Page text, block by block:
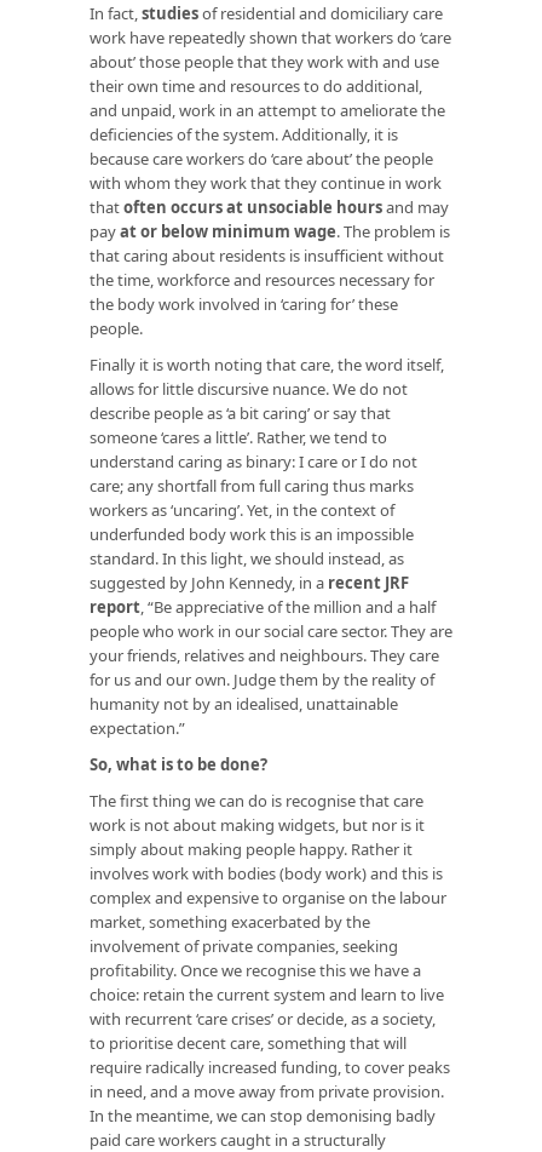
In fact,studiesof residential and domiciliary care
work have repeatedly shown that workers do ‘care
about’ those people that they work with and use
their own time and resources to do additional,
and unpaid, work in an attempt to ameliorate the
deficiencies of the system. Additionally, it is
because care workers do ‘care about’ the people
with whom they work that they continue in work
thatoften occurs at unsociable hoursand may
payat or below minimum wage. The problem is
that caring about residents is insufficient without
the time, workforce and resources necessary for
the body work involved in ‘caring for’ these
people.
Finally it is worth noting that care, the word itself,
allows for little discursive nuance. We do not
describe people as ‘a bit caring’ or say that
someone ‘cares a little’. Rather, we tend to
understand caring as binary: I care or I do not
care; any shortfall from full caring thus marks
workers as ‘uncaring’. Yet, in the context of
underfunded body work this is an impossible
standard. In this light, we should instead, as
suggested by John Kennedy, in a recent JRF
report, “Be appreciative of the million and a half
people who work in our social care sector. They are
your friends, relatives and neighbours. They care
for us and our own. Judge them by the reality of
humanity not by an idealised, unattainable
expectation.”
So, what is to be done?
The first thing we can do is recognise that care
work is not about making widgets, but nor is it
simply about making people happy. Rather it
involves work with bodies (body work) and this is
complex and expensive to organise on the labour
market, something exacerbated by the
involvement of private companies, seeking
profitability. Once we recognise this we have a
choice: retain the current system and learn to live
with recurrent ‘care crises’ or decide, as a society,
to prioritise decent care, something that will
require radically increased funding, to cover peaks
in need, and a move away from private provision.
In the meantime, we can stop demonising badly
paid care workers caught in a structurally